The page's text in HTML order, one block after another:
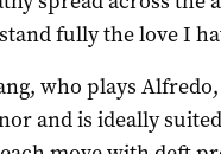
fully the love I
who plays
and is ideally